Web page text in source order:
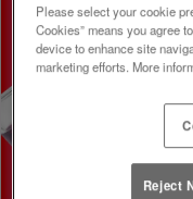
Please select your cookie
Cookies” means you agree
device to enhance site
marketing efforts. More
Reject